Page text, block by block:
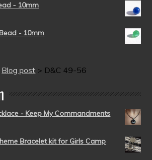
- 10mm
- 10mm
Blog post > D&C 49-56
- Keep My Commandments
Bracelet kit for Girls Camp